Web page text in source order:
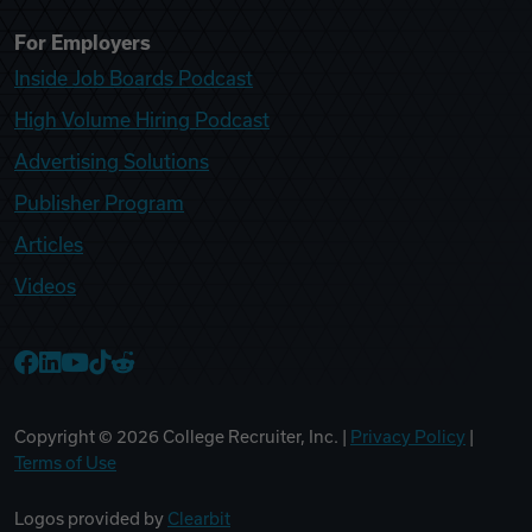
For Employers
Inside Job Boards Podcast
High Volume Hiring Podcast
Advertising Solutions
Publisher Program
Articles
Videos
Copyright © 2026 College Recruiter, Inc. | Privacy Policy
Terms of Use
Logos provided by Clearbit